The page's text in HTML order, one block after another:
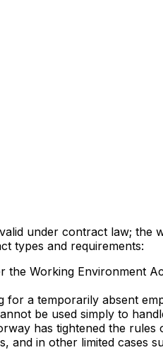
under contract law; the
types and requirements:
the Working Environment
for a temporarily absent
be used simply to
has tightened the
in other limited cases